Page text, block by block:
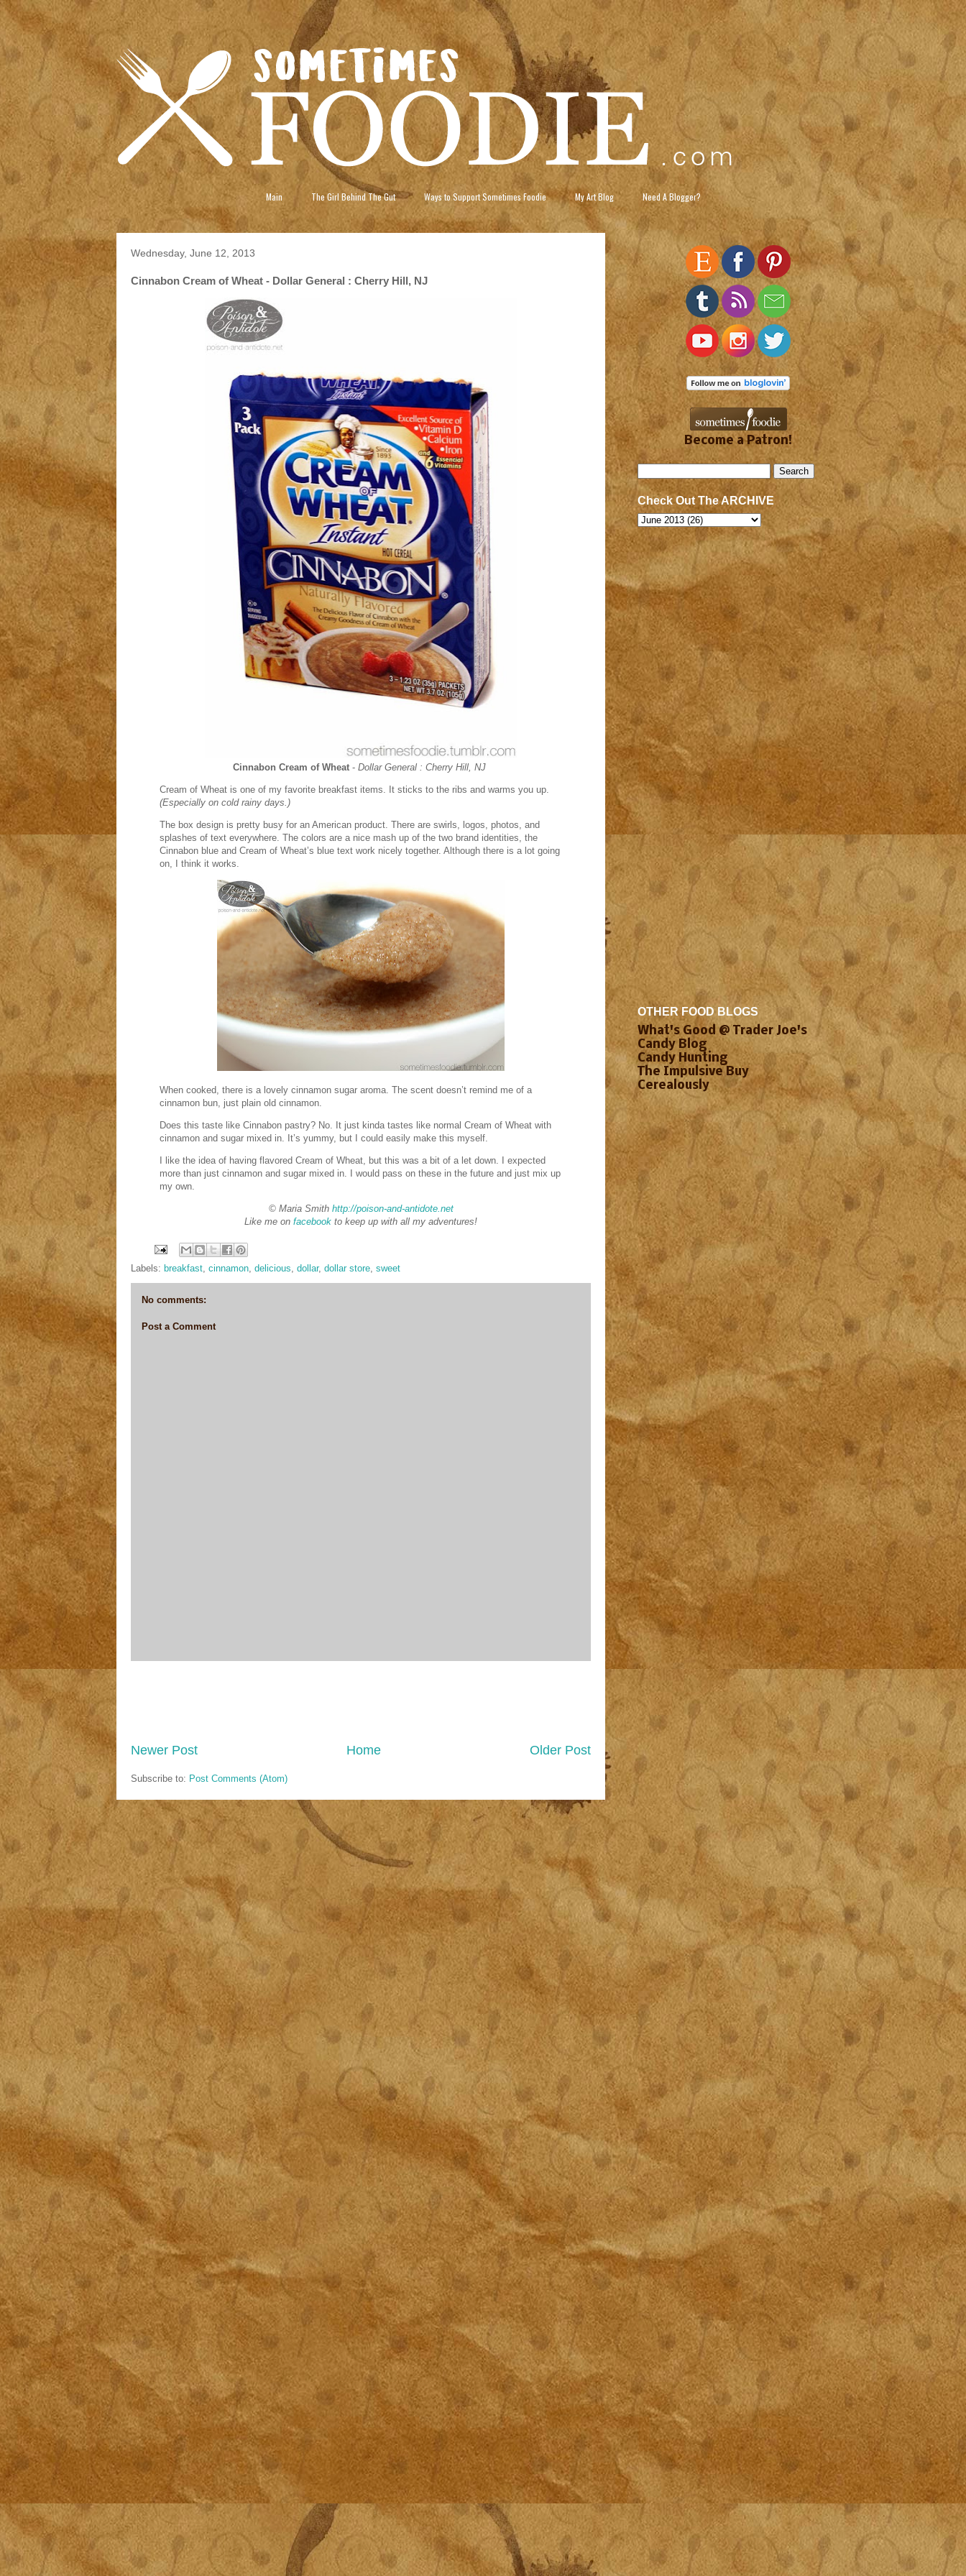
Main The Girl Behind The Gut Ways to Support Sometimes Foodie My Art Blog Need A Blogger?
Wednesday, June 12, 2013
Cinnabon Cream of Wheat - Dollar General : Cherry Hill, NJ
Cinnabon Cream of Wheat - Dollar General : Cherry Hill, NJ
Cream of Wheat is one of my favorite breakfast items. It sticks to the ribs and warms you up.
(Especially on cold rainy days.)
The box design is pretty busy for an American product. There are swirls, logos, photos, and
splashes of text everywhere. The colors are a nice mash up of the two brand identities, the
Cinnabon blue and Cream of Wheat’s blue text work nicely together. Although there is a lot going
on, I think it works.
When cooked, there is a lovely cinnamon sugar aroma. The scent doesn’t remind me of a
cinnamon bun, just plain old cinnamon.
Does this taste like Cinnabon pastry? No. It just kinda tastes like normal Cream of Wheat with
cinnamon and sugar mixed in. It’s yummy, but I could easily make this myself.
I like the idea of having flavored Cream of Wheat, but this was a bit of a let down. I expected
more than just cinnamon and sugar mixed in. I would pass on these in the future and just mix up
my own.
© Maria Smith http://poison-and-antidote.net
Like me on facebook to keep up with all my adventures!
Labels: breakfast cinnamon delicious dollar, dollar store sweet
No comments:
Post a Comment
Newer Post Older Post
Home
Subscribe to: Post Comments (Atom)
Become a Patron!
Check Out The ARCHIVE
OTHER FOOD BLOGS
What's Good @ Trader Joe's
Candy Blog
Candy Hunting
The Impulsive Buy
Cerealously